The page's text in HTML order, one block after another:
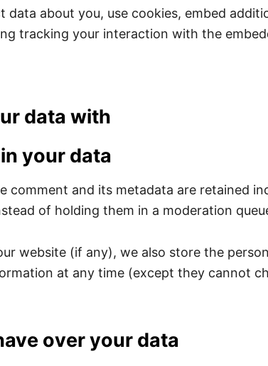
data about you, use cookies, embed
tracking your interaction with the
data with
your data
comment and its metadata are retained
of holding them in a moderation
website (if any), we also store the
at any time (except they cannot
over your data